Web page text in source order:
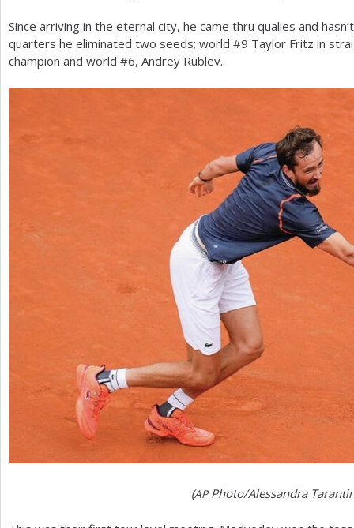
Since arriving in the eternal city, he came thru qualies and
quarters he eliminated two seeds; world #9 Taylor Fritz in
champion and world #6, Andrey Rublev.
(APPhoto/Alessandra